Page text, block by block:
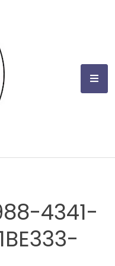
4341-